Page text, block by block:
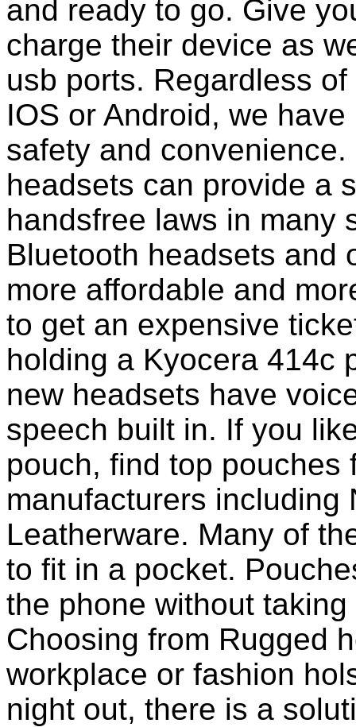
and ready to go. Give
charge their device as
usb ports. Regardless
IOS or Android, we
safety and
headsets can provide a
handsfree laws in many
Bluetooth headsets and
more affordable and
to get an expensive
holding a Kyocera 414c
new headsets have
speech built in. If you
pouch, find top pouches
manufacturers including
Leatherware. Many of
to fit in a pocket.
the phone without
Choosing from Rugged
workplace or fashion
night out, there is a